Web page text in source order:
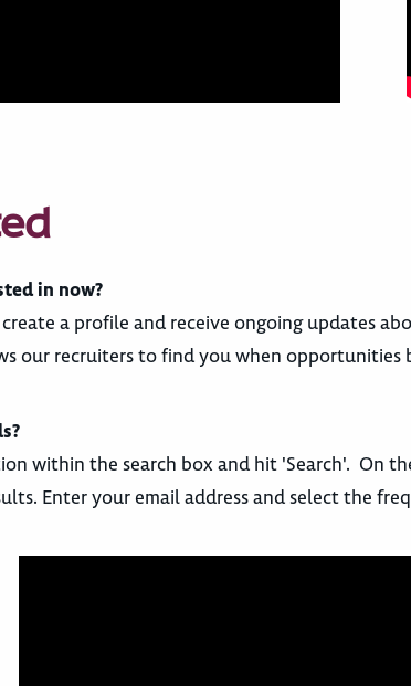
in now?
create a profile and receive ongoing updates
our recruiters to find you when opportunities
within the search box and hit 'Search'. On
Enter your email address and select the